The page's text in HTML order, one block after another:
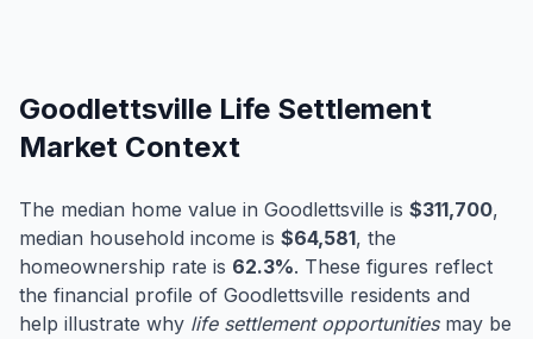
Goodlettsville Life Settlement
Market Context
The median home value in Goodlettsville is $311,700,
median household income is $64,581, the
homeownership rate is 62.3%. These figures reflect
the financial profile of Goodlettsville residents and
help illustrate why life settlement opportunitiesmay be